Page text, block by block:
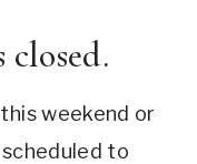
weekend or
to